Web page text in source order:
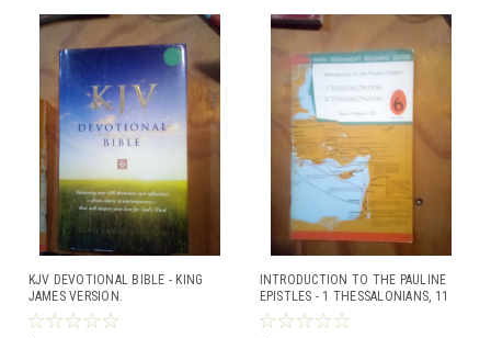
KJV DEVOTIONAL BIBLE - KING
JAMES VERSION.
INTRODUCTION TO THE PAULINE
EPISTLES - 1 THESSALONIANS, 11
THESSALONIANS BY BRUCE
VAWTER, C.M.